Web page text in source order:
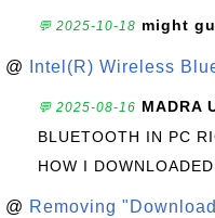
💬 2025-10-18 might
@ Intel(R) Wireless
💬 2025-08-16 MADRA
BLUETOOTH IN PC
HOW I
@ Removing